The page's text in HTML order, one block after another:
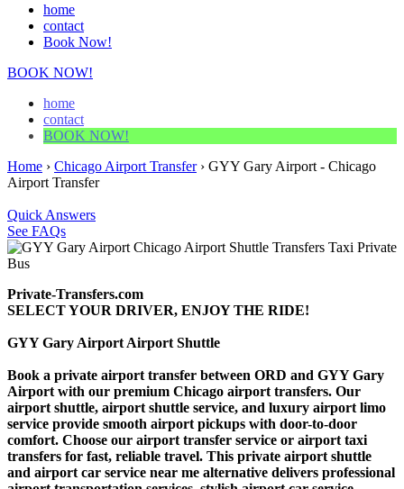
home
contact
Book Now!
BOOK NOW!
home
contact
BOOK NOW!
Home › Chicago Airport Transfer› GYY Gary Airport - Chicago
Airport Transfer
Quick Answers
See FAQs
Private-Transfers.com
SELECT YOUR DRIVER, ENJOY THE RIDE!
GYY Gary Airport Airport Shuttle
Book a private airport transfer between ORD and GYY Gary
Airport with our premium Chicago airport transfers. Our
airport shuttle, airport shuttle service, and luxury airport limo
service provide smooth airport pickups with door-to-door
comfort. Choose our airport transfer service or airport taxi
transfers for fast, reliable travel. This private airport shuttle
and airport car service near me alternative delivers professional